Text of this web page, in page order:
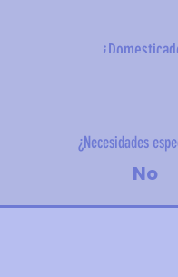
¿Necesidades
No